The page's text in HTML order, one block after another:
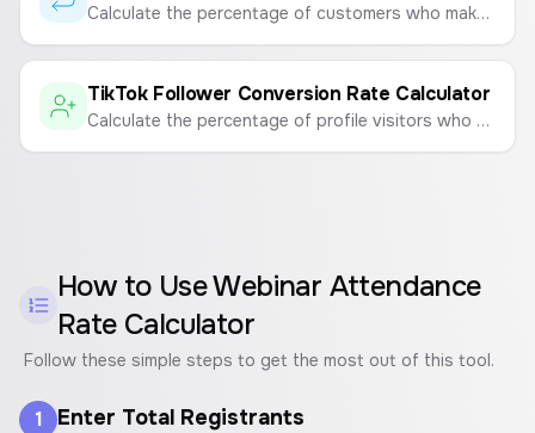
Calculate the percentage of customers who make a repeat purchase to measure customer loyalty and retention.
TikTok Follower Conversion Rate Calculator
Calculate the percentage of profile visitors who convert into followers on TikTok.
How to UseWebinar Attendance
Rate Calculator
Follow these simple steps to get the most out of this tool.
1 Enter Total Registrants